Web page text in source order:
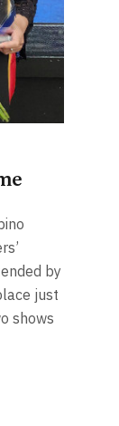
by
just
shows